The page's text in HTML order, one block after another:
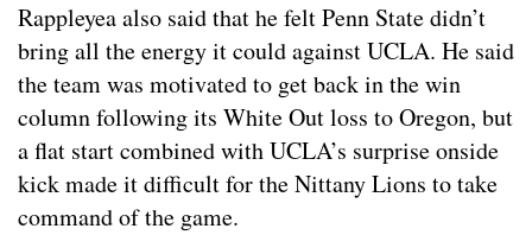
Rappleyea also said that he felt Penn State didn’t
bring all the energy it could against UCLA. He said
the team was motivated to get back in the win
column following its White Out loss to Oregon, but
a flat start combined with UCLA’s surprise onside
kick made it difficult for the Nittany Lions to take
command of the game.